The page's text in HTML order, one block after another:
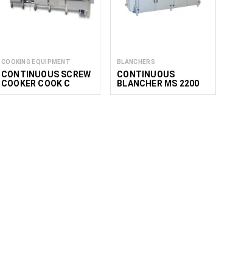
COOKING EQUIPMENT
CONTINUOUS SCREW
COOKER COOK C
PROFI
BLANCHERS
CONTINUOUS
BLANCHER MS 2200